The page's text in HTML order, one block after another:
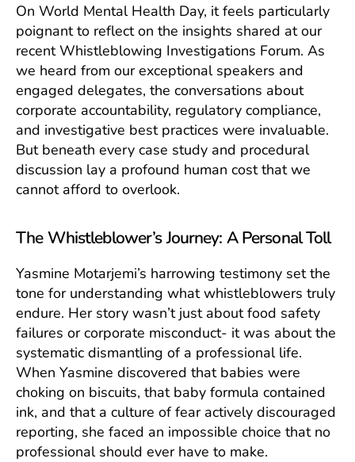
Toll
On World Mental Health Day, it feels particularly
poignant to reflect on the insights shared at our
recent Whistleblowing Investigations Forum. As
we heard from our exceptional speakers and
engaged delegates, the conversations about
corporate accountability, regulatory compliance,
and investigative best practices were invaluable.
But beneath every case study and procedural
discussion lay a profound human cost that we
cannot afford to overlook.
The Whistleblower’s Journey: A Personal Toll
Yasmine Motarjemi’s harrowing testimony set the
tone for understanding what whistleblowers truly
endure. Her story wasn’t just about food safety
failures or corporate misconduct- it was about the
systematic dismantling of a professional life.
When Yasmine discovered that babies were
choking on biscuits, that baby formula contained
ink, and that a culture of fear actively discouraged
reporting, she faced an impossible choice that no
professional should ever have to make.